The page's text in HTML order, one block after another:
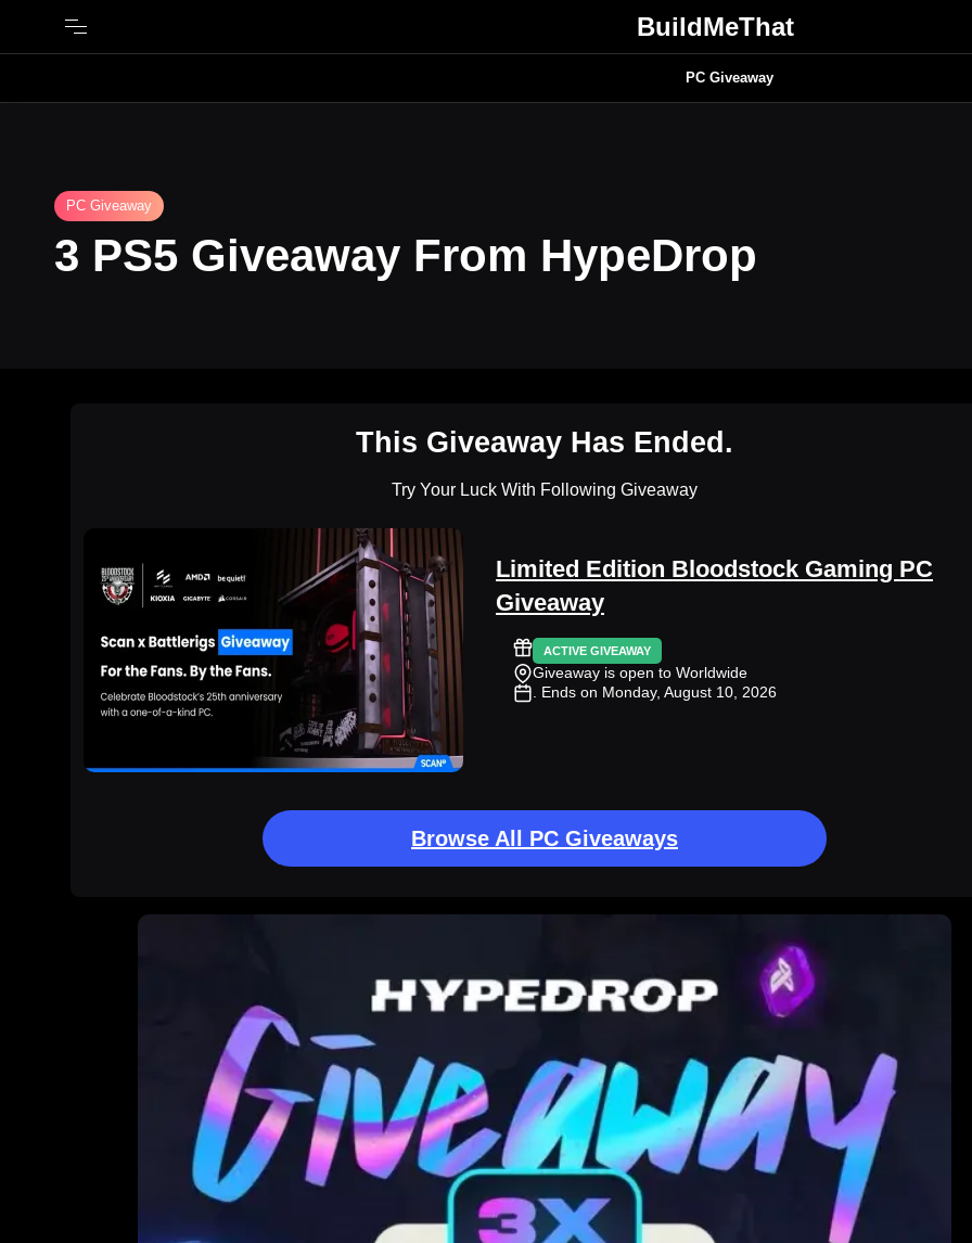
BuildMeThat
PC Giveaway
PC Giveaway
3 PS5 Giveaway From HypeDrop
This Giveaway Has Ended.
Try Your Luck With Following Giveaway
Limited Edition Bloodstock Gaming PC
Giveaway
ACTIVE GIVEAWAY
Giveaway is open to Worldwide
. Ends on Monday, August 10, 2026
Browse All PC Giveaways